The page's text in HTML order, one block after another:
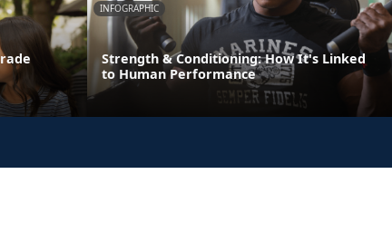
INFOGRAPHIC
Strength & Conditioning: How It's Linked
to Human Performance